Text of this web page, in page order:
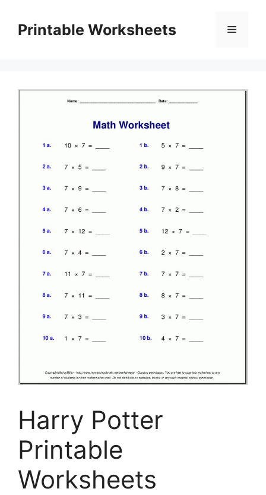
contentPrintable Worksheets Menu
Harry Potter
Printable
Worksheets